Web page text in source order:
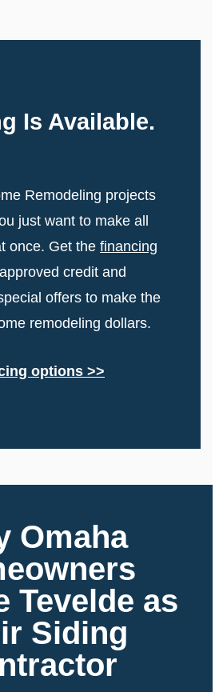
Is Available.
Remodeling projects
just want to make all
once. Get the financing
credit and
offers to make the
remodeling dollars.
options >>
Omaha
Tevelde as
Siding